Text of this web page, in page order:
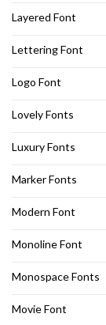
Layered Font
Lettering Font
Logo Font
Lovely Fonts
Luxury Fonts
Marker Fonts
Modern Font
Monoline Font
Monospace Fonts
Movie Font